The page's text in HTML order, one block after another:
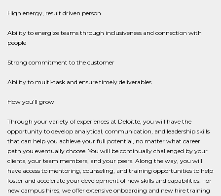
High energy, result driven person
Ability to energize teams through inclusiveness and connection with
people
Strong commitment to the customer
Ability to multi-task and ensure timely deliverables
How you’ll grow
Through your variety of experiences at Deloitte, you will have the
opportunity to develop analytical, communication, and leadership skills
that can help you achieve your full potential, no matter what career
path you eventually choose. You will be continually challenged by your
clients, your team members, and your peers. Along the way, you will
have access to mentoring, counseling, and training opportunities to help
foster and accelerate your development of new skills and capabilities. For
new campus hires, we offer extensive onboarding and new hire training